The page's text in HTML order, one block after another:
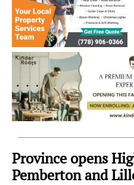
Province opens
Pemberton and